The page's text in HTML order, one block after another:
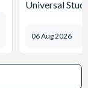
Universal
06 Aug 2026